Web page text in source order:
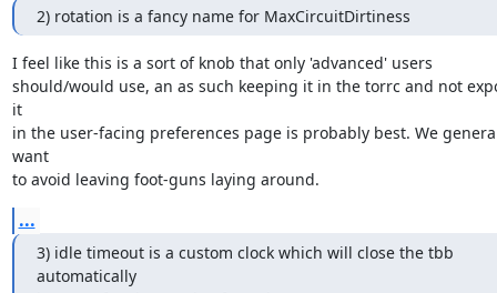
2) rotation is a fancy name for MaxCircuitDirtiness
I feel like this is a sort of knob that only 'advanced' users
should/would use, an as such keeping it in the torrc and not
it
in the user-facing preferences page is probably best. We
want
to avoid leaving foot-guns laying around.
...
3) idle timeout is a custom clock which will close the tbb
automatically